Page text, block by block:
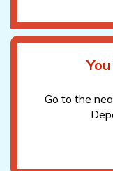
Go to the